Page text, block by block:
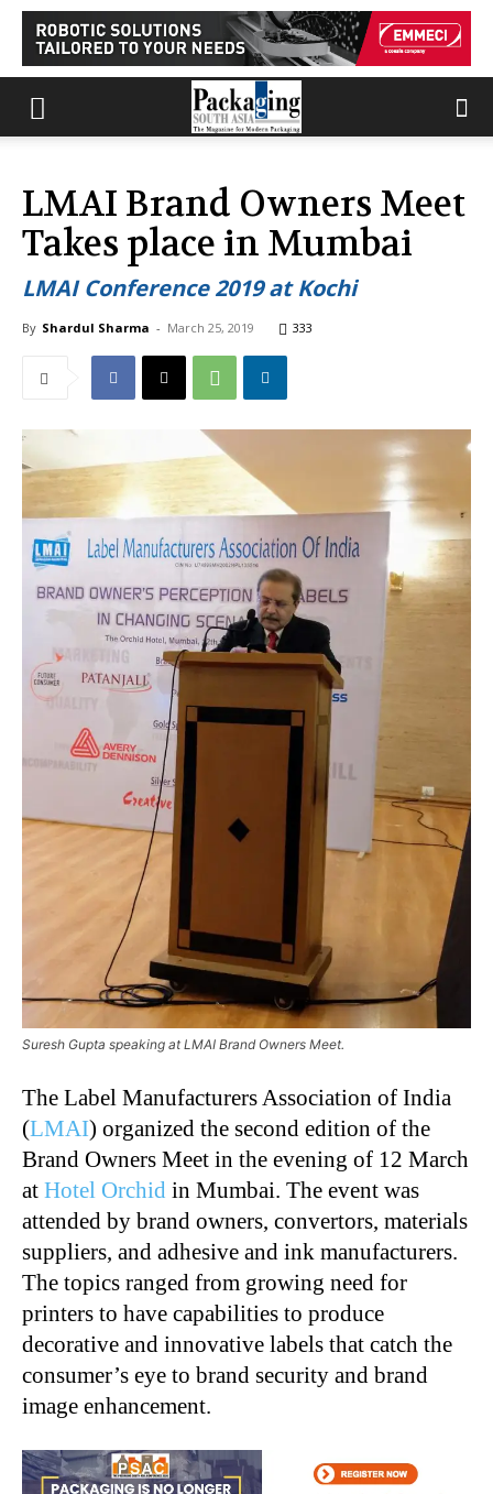
LMAI Brand Owners Meet
Takes place in Mumbai
LMAI Conference 2019 at Kochi
By Shardul Sharma - March 25, 2019 333
Suresh Gupta speaking at LMAI Brand Owners Meet.
The Label Manufacturers Association of India
(LMAI) organized the second edition of the
Brand Owners Meet in the evening of 12 March
at Hotel Orchid in Mumbai. The event was
attended by brand owners, convertors, materials
suppliers, and adhesive and ink manufacturers.
The topics ranged from growing need for
printers to have capabilities to produce
decorative and innovative labels that catch the
consumer’s eye to brand security and brand
image enhancement.